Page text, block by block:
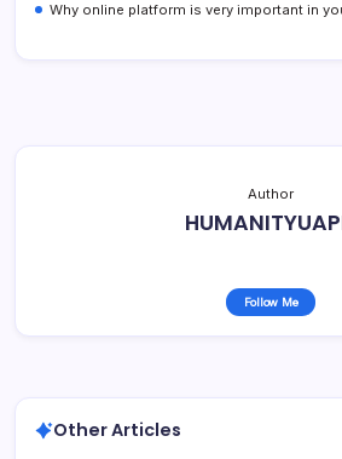
Why online platform is very important in
Author
Follow Me
Other Articles